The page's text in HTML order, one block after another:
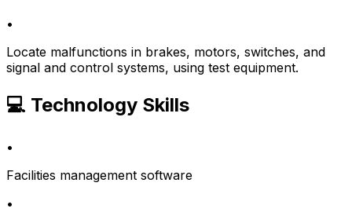
•
Locate malfunctions in brakes, motors, switches, and
signal and control systems, using test equipment.
💻 Technology Skills
•
Facilities management software
•